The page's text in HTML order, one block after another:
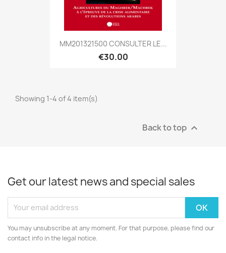
MM201321500 CONSULTER LE...
€30.00
Showing 1-4 of 4 item(s)
Back to top 
Get our latest news and special sales
You may unsubscribe at any moment. For that purpose, please find our
contact info in the legal notice.